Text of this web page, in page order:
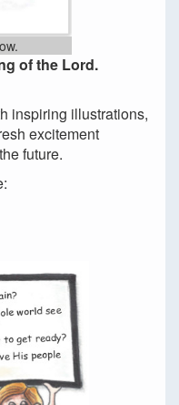
of the Lord.
inspiring illustrations,
excitement
future.